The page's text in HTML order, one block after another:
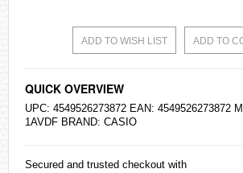
ADD TO WISH LIST ADD TO
QUICK OVERVIEW
UPC: 4549526273872 EAN: 4549526273872
1AVDF BRAND: CASIO
Secured and trusted checkout with